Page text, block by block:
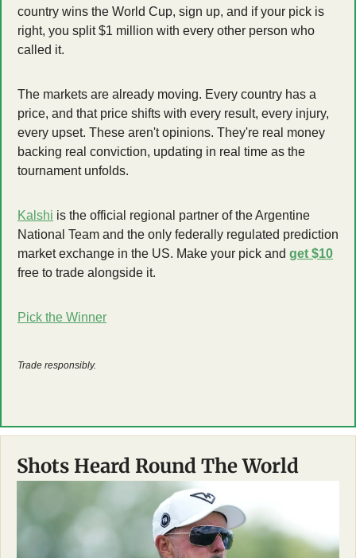
country wins the World Cup, sign up, and if your pick is
right, you split $1 million with every other person who
called it.
The markets are already moving. Every country has a
price, and that price shifts with every result, every injury,
every upset. These aren't opinions. They're real money
backing real conviction, updating in real time as the
tournament unfolds.
Kalshi is the official regional partner of the Argentine
National Team and the only federally regulated prediction
market exchange in the US. Make your pick and get $10
free to trade alongside it.
Pick the Winner
Trade responsibly.
Shots Heard Round The World